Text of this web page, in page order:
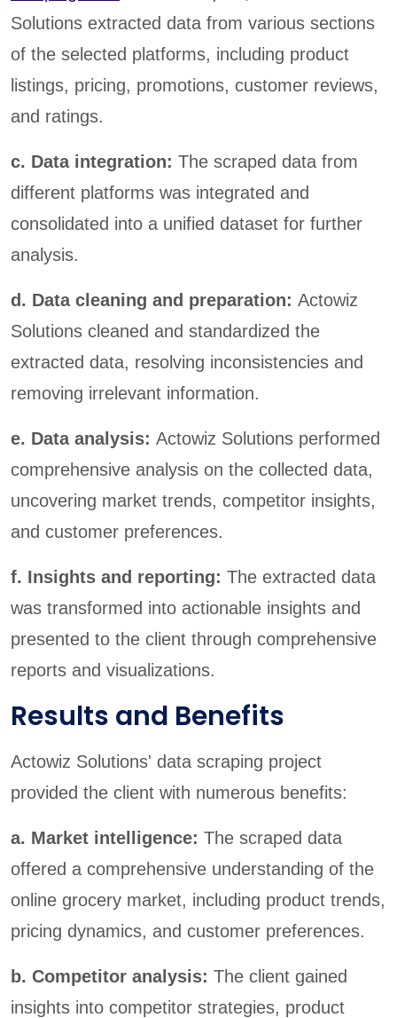
Solutions extracted data from various sections
of the selected platforms, including product
listings, pricing, promotions, customer reviews,
and ratings.
c. Data integration: The scraped data from
different platforms was integrated and
consolidated into a unified dataset for further
analysis.
d. Data cleaning and preparation: Actowiz
Solutions cleaned and standardized the
extracted data, resolving inconsistencies and
removing irrelevant information.
e. Data analysis: Actowiz Solutions performed
comprehensive analysis on the collected data,
uncovering market trends, competitor insights,
and customer preferences.
f. Insights and reporting: The extracted data
was transformed into actionable insights and
presented to the client through comprehensive
reports and visualizations.
Results and Benefits
Actowiz Solutions' data scraping project
provided the client with numerous benefits:
a. Market intelligence: The scraped data
offered a comprehensive understanding of the
online grocery market, including product trends,
pricing dynamics, and customer preferences.
b. Competitor analysis: The client gained
insights into competitor strategies, product